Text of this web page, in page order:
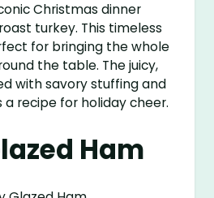
Christmas dinner
turkey. This timeless
for bringing the whole
the table. The juicy,
with savory stuffing and
a recipe for holiday cheer.
Ham